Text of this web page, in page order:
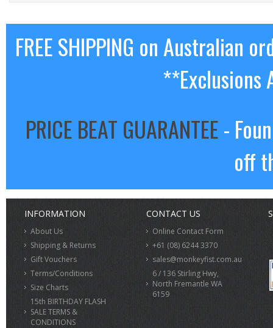
FREE SHIPPING on Australian
**Exclusions
PRICE BEAT GUARANTEE-
off
INFORMATION
About Us
Shipping & Returns
Gift Vouchers
Terms/Conditions
Size Charts
15th BIRTHDAY FLASH
SALE TERMS &
CONDITIONS
CONTACT US
Online Contact Form
+61 (08) 6244 3370
sales@monkeyfist.com.au
6 / 136 Stirling Hwy,
North Fremantle WA
6159